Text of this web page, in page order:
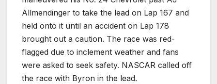
Allmendinger to take the lead on Lap 167 and
held onto it until an accident on Lap 178
brought out a caution. The race was red-
flagged due to inclement weather and fans
were asked to seek safety. NASCAR called off
the race with Byron in the lead.